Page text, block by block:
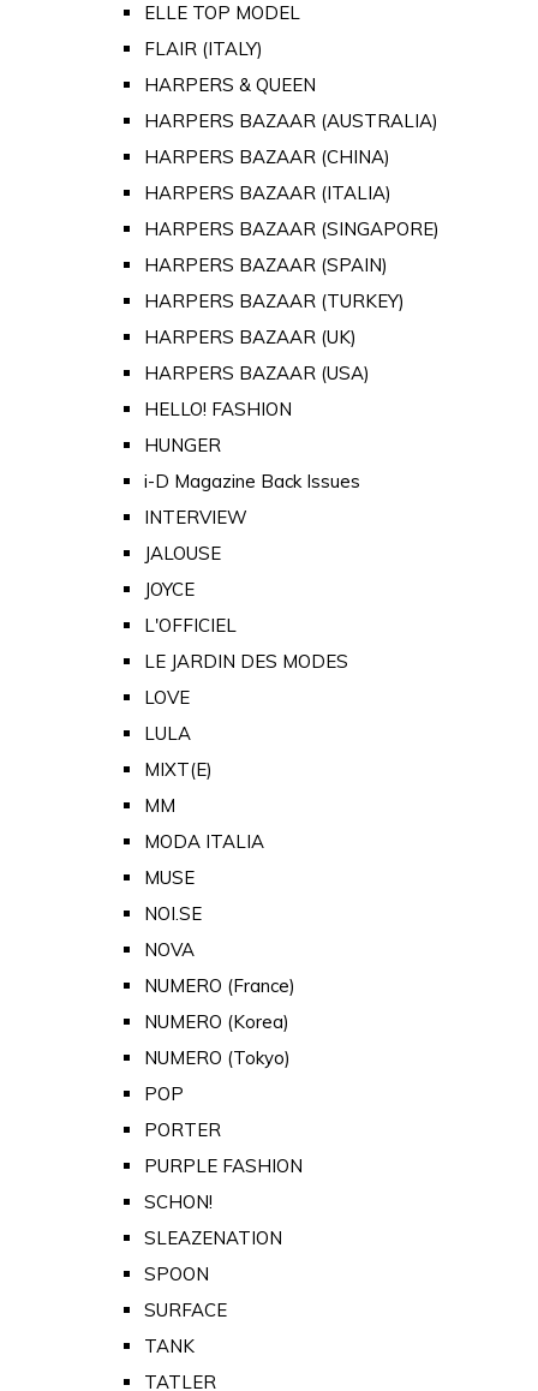
ELLE TOP MODEL
FLAIR (ITALY)
HARPERS & QUEEN
HARPERS BAZAAR (AUSTRALIA)
HARPERS BAZAAR (CHINA)
HARPERS BAZAAR (ITALIA)
HARPERS BAZAAR (SINGAPORE)
HARPERS BAZAAR (SPAIN)
HARPERS BAZAAR (TURKEY)
HARPERS BAZAAR (UK)
HARPERS BAZAAR (USA)
HELLO! FASHION
HUNGER
i-D Magazine Back Issues
INTERVIEW
JALOUSE
JOYCE
L'OFFICIEL
LE JARDIN DES MODES
LOVE
LULA
MIXT(E)
MM
MODA ITALIA
MUSE
NOI.SE
NOVA
NUMERO (France)
NUMERO (Korea)
NUMERO (Tokyo)
POP
PORTER
PURPLE FASHION
SCHON!
SLEAZENATION
SPOON
SURFACE
TANK
TATLER